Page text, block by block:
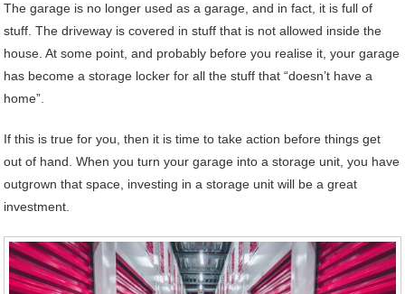
The garage is no longer used as a garage, and in fact, it is full of
stuff. The driveway is covered in stuff that is not allowed inside the
house. At some point, and probably before you realise it, your garage
has become a storage locker for all the stuff that “doesn’t have a
home”.
If this is true for you, then it is time to take action before things get
out of hand. When you turn your garage into a storage unit, you have
outgrown that space, investing in a storage unit will be a great
investment.